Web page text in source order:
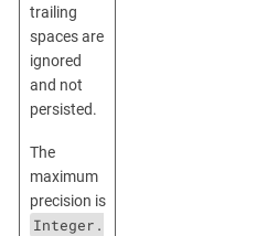
trailing
spaces are
ignored
and not
persisted.
The
maximum
precision is
Integer.